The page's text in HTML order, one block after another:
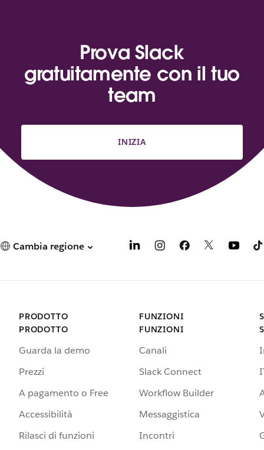
Prova Slack
gratuitamente con il tuo
team
INIZIA
Cambia regione
PRODOTTO
PRODOTTO
Guarda la demo
Prezzi
A pagamento o Free
Accessibilità
Rilasci di funzioni
FUNZIONI
FUNZIONI
Canali
Slack Connect
Workflow Builder
Messaggistica
Incontri